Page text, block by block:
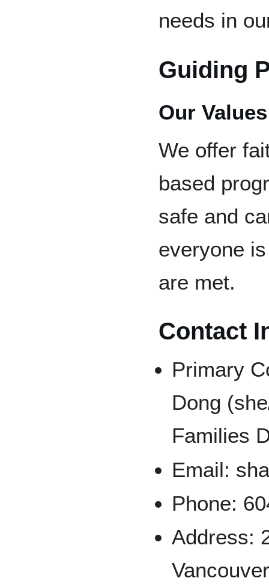
needs in
Guiding
Our Values
We offer
based
safe and
everyone
are met.
Contact
Primary
Dong
Families
Email:
Phone:
Address: